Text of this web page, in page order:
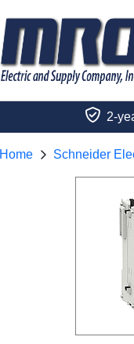
2-
Home Schneider